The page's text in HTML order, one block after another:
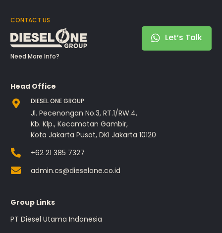
CONTACT US
Need More Info?
Let’s Talk
Head Office
DIESEL ONE GROUP
Jl. Pecenongan No.3, RT.1/RW.4,
Kb. Klp., Kecamatan Gambir,
Kota Jakarta Pusat, DKI Jakarta 10120
+62 21 385 7327
admin.cs@dieselone.co.id
Group Links
PT Diesel Utama Indonesia